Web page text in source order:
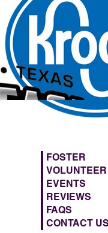
FOSTER
VOLUNTEER
EVENTS
REVIEWS
FAQS
CONTACT US